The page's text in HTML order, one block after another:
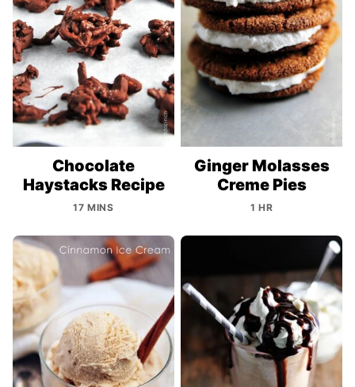
Chocolate
Haystacks Recipe
17 MINS
Ginger Molasses
Creme Pies
1 HR